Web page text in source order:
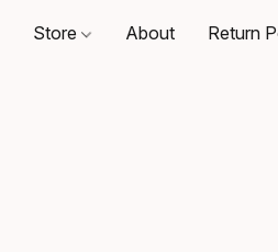
Store About Return